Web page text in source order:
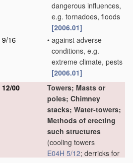
dangerous influences,
e.g. tornadoes, floods
[2006.01]
9/16
• against adverse
conditions, e.g.
extreme climate, pests
[2006.01]
12/00
Towers; Masts or
poles; Chimney
stacks; Water-towers;
Methods of erecting
such structures
(cooling towers
E04H 5/12; derricks for